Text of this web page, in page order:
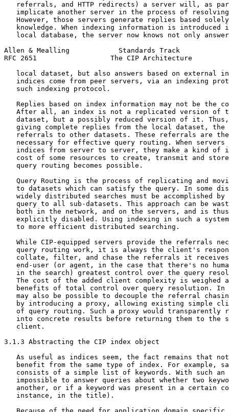
referrals, and HTTP redirects) a server will, as
implicate another server in the process of
However, those servers generate replies based
knowledge. When indexing information is introduced
local database, the server now knows not only
Allen & Mealling            Standards Track
RFC 2651                  The CIP Architecture
local dataset, but also answers based on external
indices come from peer servers, via an indexing
   such indexing protocol.
Replies based on index information may not be the
After all, an index is not a replicated version of
dataset, but a possibly reduced version of it.
giving complete replies from the local dataset, the
referrals to other datasets. These referrals are
necessary for effective query routing. When servers
indices from server to server, they make a kind of
cost of some resources to create, transmit and
   query routing becomes possible.
Query Routing is the process of replicating and
to datasets which can satisfy the query. In some
widely distributed searches must be accomplished by
query to all sub-datasets. This approach can be
both in the network, and on the servers, and is
explicitly disabled. Using indexing in such a
   to more efficient distributed searching.
While CIP-equipped servers provide the referrals
query routing work, it is always the client's
collate, filter, and chase the referrals it
end-user (or agent, in the case that there's no
in the search) greatest control over the query
The cost of the added client complexity is weighed
benefits of total control over query resolution. In
may also be possible to decouple the referral
by introducing a proxy, allowing existing simple
of query routing. Such a proxy would transparently
into concrete results before returning them to the
   client.
3.1.3 Abstracting the CIP index object
As useful as indices seem, the fact remains that
benefit from the same type of index. For example,
consists of a simple list of keywords. With such an
impossible to answer queries about whether two
another, or if a keyword was present in a certain
   instance, in the title).